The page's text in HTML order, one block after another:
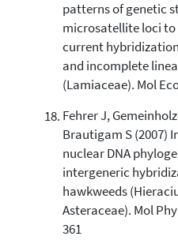
patterns of genetic
microsatellite loci
current
and incomplete
(Lamiaceae). Mol
Fehrer J,
Brautigam S (2007)
nuclear DNA
intergeneric
hawkweeds
Asteraceae). Mol
361